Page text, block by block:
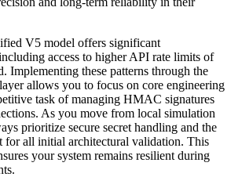
V5 model offers significant
access to higher API rate limits of
Implementing these patterns through the
allows you to focus on core engineering
task of managing HMAC signatures
As you move from local simulation
prioritize secure secret handling and the
for all initial architectural validation. This
your system remains resilient during